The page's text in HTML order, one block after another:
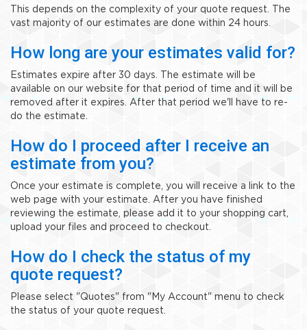
This depends on the complexity of your quote request. The
vast majority of our estimates are done within 24 hours.
How long are your estimates valid for?
Estimates expire after 30 days. The estimate will be
available on our website for that period of time and it will be
removed after it expires. After that period we'll have to re-
do the estimate.
How do I proceed after I receive an
estimate from you?
Once your estimate is complete, you will receive a link to the
web page with your estimate. After you have finished
reviewing the estimate, please add it to your shopping cart,
upload your files and proceed to checkout.
How do I check the status of my
quote request?
Please select "Quotes" from "My Account" menu to check
the status of your quote request.